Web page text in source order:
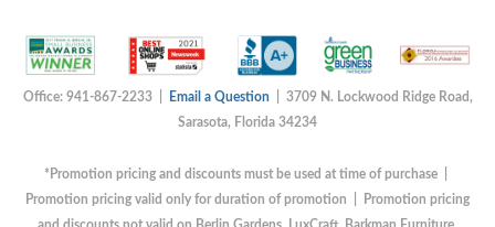
Office: 941-867-2233 | Email a Question | 3709 N. Lockwood Ridge Road,
Sarasota, Florida 34234
*Promotion pricing and discounts must be used at time of purchase |
Promotion pricing valid only for duration of promotion | Promotion pricing